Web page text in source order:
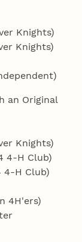
Knights)
Knights)
an Original
Knights)
Club)
Club)
4H'ers)